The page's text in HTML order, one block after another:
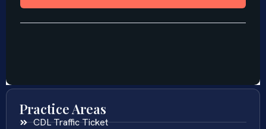
Practice Areas
CDL Traffic Ticket